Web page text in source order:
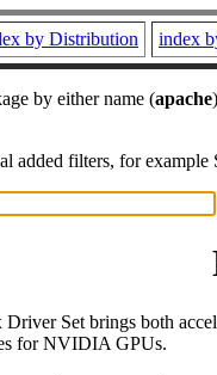
by Distribution index
by either name (apache
added filters, for
Set brings both
for NVIDIA GPUs.